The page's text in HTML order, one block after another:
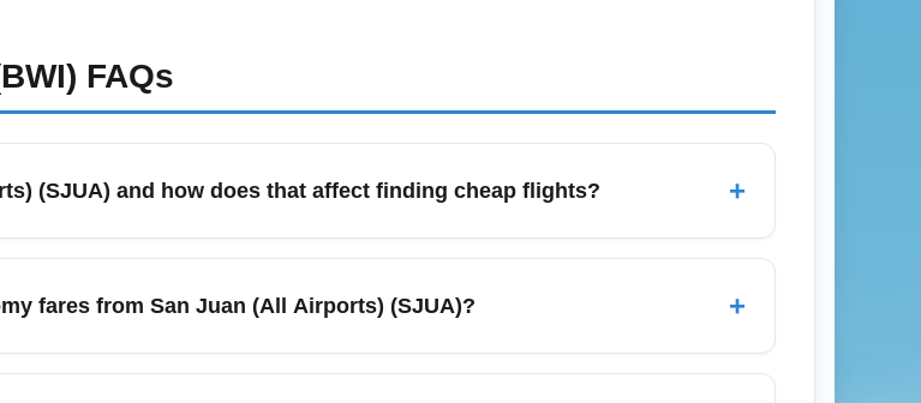
FAQs
(SJUA) and how does that affect finding cheap flights? +
access points serving the San Juan metro area including Luis Muñoz Marín
and connecting hubs. Use flexible dates and set price alerts to capture economy
fares from San Juan (All Airports) (SJUA)? +
departures (Tuesdays–Thursdays) to find the lowest economy prices from San